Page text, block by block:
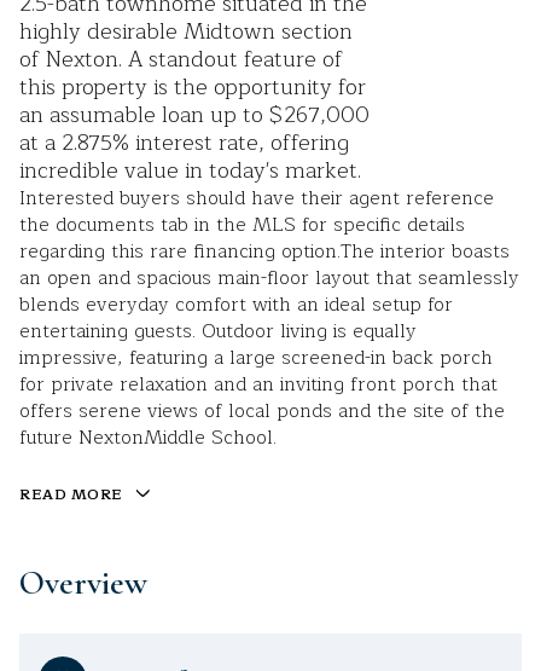
highly desirable Midtown section
of Nexton. A standout feature of
this property is the opportunity for
an assumable loan up to $267,000
at a 2.875% interest rate, offering
incredible value in today's market.
Interested buyers should have their agent reference
the documents tab in the MLS for specific details
regarding this rare financing option.The interior boasts
an open and spacious main-floor layout that seamlessly
blends everyday comfort with an ideal setup for
entertaining guests. Outdoor living is equally
impressive, featuring a large screened-in back porch
for private relaxation and an inviting front porch that
offers serene views of local ponds and the site of the
future NextonMiddle School.
READ MORE
Overview